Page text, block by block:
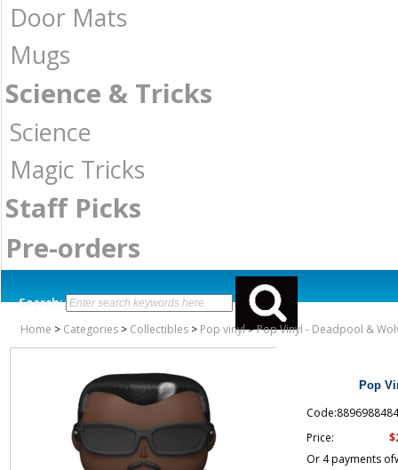
Door Mats
Mugs
Science & Tricks
Science
Magic Tricks
Staff Picks
Pre-orders
Search:
Home > Categories > Collectibles > Pop vinyl>Pop Vinyl - Deadpool &
Pop
Price:
Or 4 payments of